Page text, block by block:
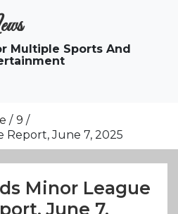
Multiple Sports And
9
Report, June 7, 2025
Minor League
June 7,